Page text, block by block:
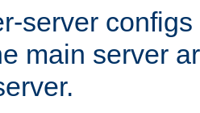
server
main server